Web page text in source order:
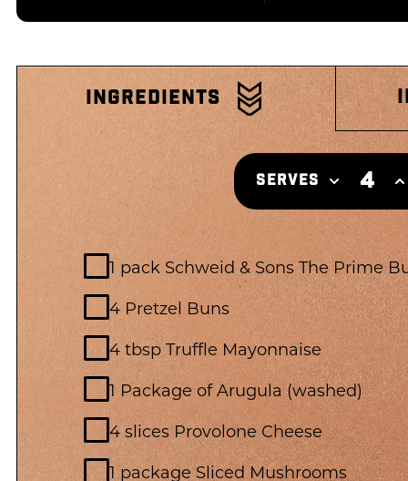
INGREDIENTS
SERVES 4
1 pack Schweid & Sons The Prime
4 Pretzel Buns
4 tbsp Truffle Mayonnaise
1 Package of Arugula (washed)
4 slices Provolone Cheese
1 package Sliced Mushrooms